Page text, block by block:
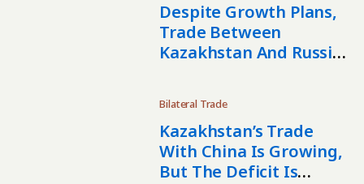
Despite Growth Plans,
Trade Between
Kazakhstan And Russia
Bilateral Trade
Kazakhstan’s Trade
With China Is Growing,
But The Deficit Is